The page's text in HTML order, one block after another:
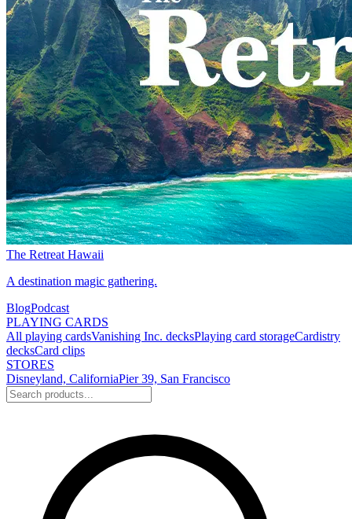
The Retreat Hawaii
A destination magic gathering.
BlogPodcast
PLAYING CARDS
All playing cardsVanishing Inc. decksPlaying card storageCardistry
decksCard clips
STORES
Disneyland, CaliforniaPier 39, San Francisco